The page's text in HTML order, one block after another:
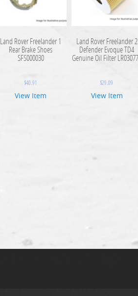
Land Rover Freelander 1
Rear Brake Shoes
SFS000030
$40.91
View Item
Land Rover Freelander 2
Defender Evoque TD4
Genuine Oil Filter
$29.09
View Item